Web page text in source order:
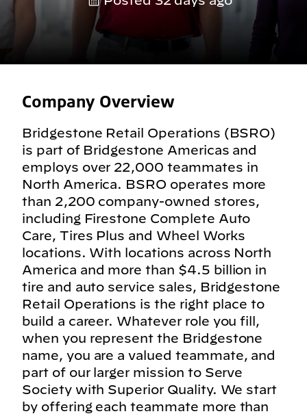
Company Overview
Bridgestone Retail Operations (BSRO)
is part of Bridgestone Americas and
employs over 22,000 teammates in
North America. BSRO operates more
than 2,200 company-owned stores,
including Firestone Complete Auto
Care, Tires Plus and Wheel Works
locations. With locations across North
America and more than $4.5 billion in
tire and auto service sales, Bridgestone
Retail Operations is the right place to
build a career. Whatever role you fill,
when you represent the Bridgestone
name, you are a valued teammate, and
part of our larger mission to Serve
Society with Superior Quality. We start
by offering each teammate more than